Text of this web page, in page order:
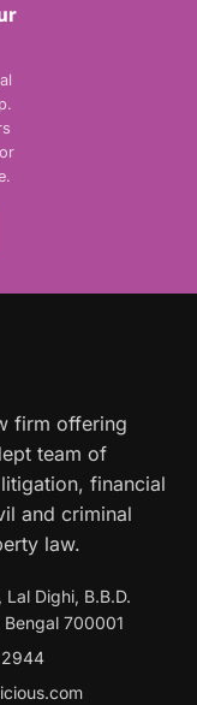
firm offering
team of
financial
and criminal
law.
Dighi, B.B.D.
Bengal 700001